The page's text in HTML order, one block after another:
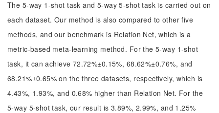
The 5-way 1-shot task and 5-way 5-shot task is carried out on
each dataset. Our method is also compared to other five
methods, and our benchmark is Relation Net, which is a
metric-based meta-learning method. For the 5-way 1-shot
task, it can achieve 72.72%±0.15%, 68.62%±0.76%, and
68.21%±0.65% on the three datasets, respectively, which is
4.43%, 1.93%, and 0.68% higher than Relation Net. For the
5-way 5-shot task, our result is 3.89%, 2.99%, and 1.25%